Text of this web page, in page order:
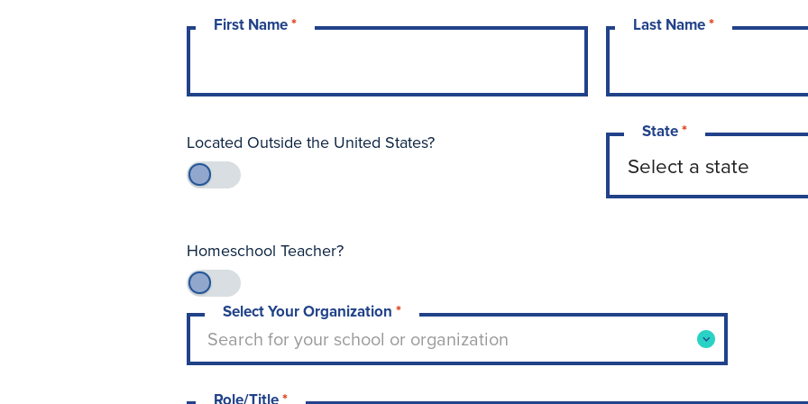
First Name* Last Name*
Located Outside the United States? State*
Homeschool Teacher?
Select Your Organization *
Search for your school or organization
Type to search for your school or organization. Use arrow keys to navigate
Role/Title*